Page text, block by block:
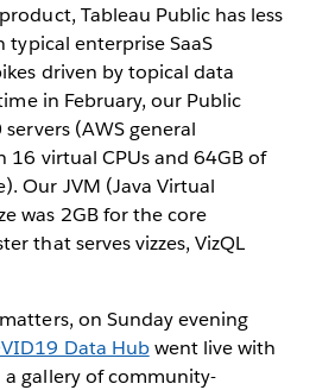
Tableau Public has less
enterprise SaaS
driven by topical data
in February, our Public
(AWS general
16 virtual CPUs and 64GB of
Our JVM (Java Virtual
was 2GB for the core
that serves vizzes, VizQL
on Sunday evening
Data Hubwent live with
gallery of community-